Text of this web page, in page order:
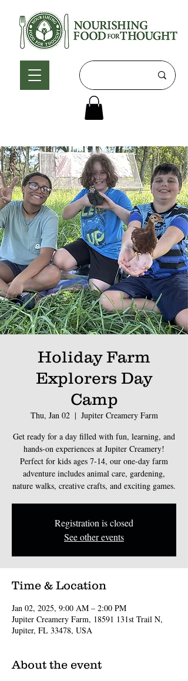
Holiday Farm
Explorers Day
Camp
Thu, Jan 02
  |
Jupiter Creamery Farm
Get ready for a day filled with fun, learning, and
hands-on experiences at Jupiter Creamery!
Perfect for kids ages 7-14, our one-day farm
adventure includes animal care, gardening,
nature walks, creative crafts, and exciting games.
Registration is closed
See other events
Time & Location
Jan 02, 2025, 9:00 AM – 2:00 PM
Jupiter Creamery Farm, 18591 131st Trail N,
Jupiter, FL 33478, USA
About the event